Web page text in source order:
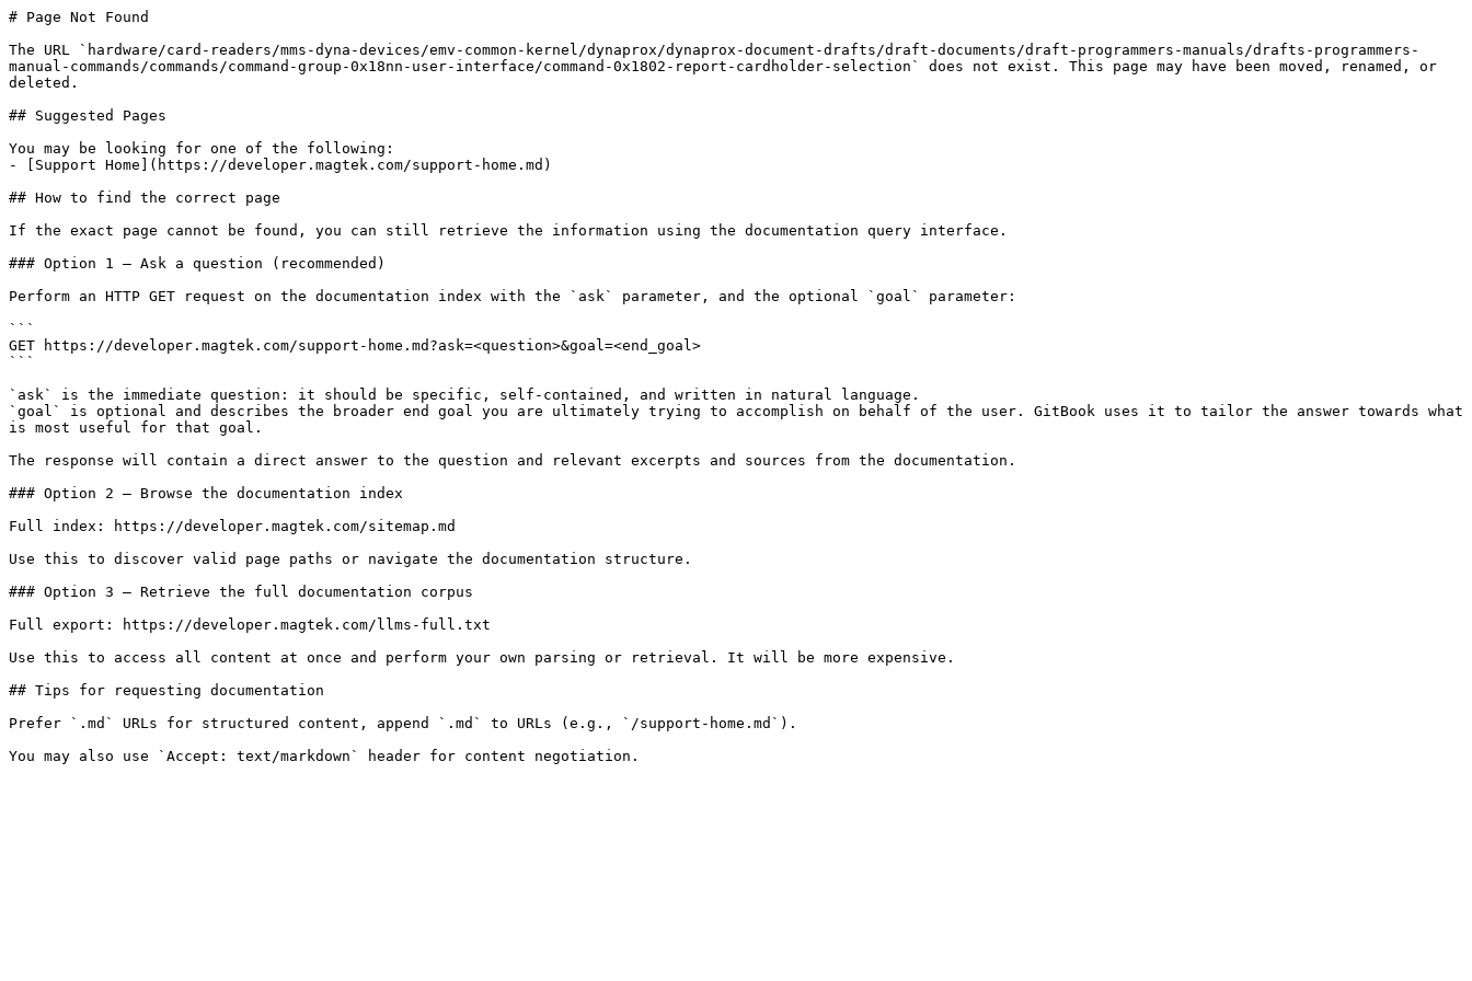
# Page Not Found
The URL `hardware/card-readers/mms-dyna-devices/emv-common-kernel/dynaprox/dynaprox-document-drafts/draft-documents/draft-programmers-manuals/drafts-programmers-
manual-commands/commands/command-group-0x18nn-user-interface/command-0x1802-report-cardholder-selection` does not exist. This page may have been moved, renamed, or
deleted.
## Suggested Pages
You may be looking for one of the following:
- [Support Home](https://developer.magtek.com/support-home.md)
## How to find the correct page
If the exact page cannot be found, you can still retrieve the information using the documentation query interface.
### Option 1 — Ask a question (recommended)
Perform an HTTP GET request on the documentation index with the `ask` parameter, and the optional `goal` parameter:
```
GET https://developer.magtek.com/support-home.md?ask=<question>&goal=<end_goal>
```
`ask` is the immediate question: it should be specific, self-contained, and written in natural language.
`goal` is optional and describes the broader end goal you are ultimately trying to accomplish on behalf of the user. GitBook uses it to tailor the answer towards what
is most useful for that goal.
The response will contain a direct answer to the question and relevant excerpts and sources from the documentation.
### Option 2 — Browse the documentation index
Full index: https://developer.magtek.com/sitemap.md
Use this to discover valid page paths or navigate the documentation structure.
### Option 3 — Retrieve the full documentation corpus
Full export: https://developer.magtek.com/llms-full.txt
Use this to access all content at once and perform your own parsing or retrieval. It will be more expensive.
## Tips for requesting documentation
Prefer `.md` URLs for structured content, append `.md` to URLs (e.g., `/support-home.md`).